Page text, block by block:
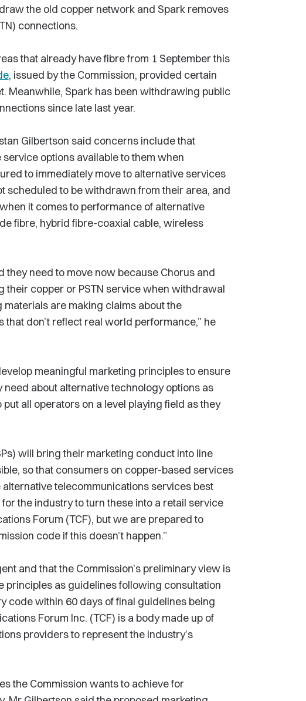
the old copper network and Spark removes
connections.
that already have fibre from 1 September this
, issued by the Commission, provided certain
Meanwhile, Spark has been withdrawing public
since late last year.
Gilbertson said concerns include that
options available to them when
to immediately move to alternative services
scheduled to be withdrawn from their area, and
it comes to performance of alternative
fibre, hybrid fibre-coaxial cable, wireless
they need to move now because Chorus and
copper or PSTN service when withdrawal
materials are making claims about the
don’t reflect real world performance,” he
meaningful marketing principles to ensure
about alternative technology options as
all operators on a level playing field as they
will bring their marketing conduct into line
so that consumers on copper-based services
telecommunications services best
the industry to turn these into a retail service
Forum (TCF), but we are prepared to
code if this doesn’t happen.”
and that the Commission’s preliminary view is
principles as guidelines following consultation
code within 60 days of final guidelines being
Forum Inc. (TCF) is a body made up of
providers to represent the industry’s
the Commission wants to achieve for